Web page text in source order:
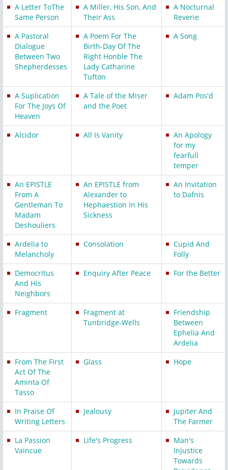
A Letter ToThe
Same Person
A Miller, His Son, And
Their Ass
A Nocturnal
Reverie
A Pastoral
Dialogue
Between Two
Shepherdesses
A Poem For The
Birth-Day Of The
Right Honble The
Lady Catharine
Tufton
A Song
A Suplication
For The Joys Of
Heaven
A Tale of the Miser
and the Poet
Adam Pos'd
Alcidor All Is Vanity
An Apology
for my
fearfull
temper
An EPISTLE
From A
Gentleman To
Madam
Deshouliers
An EPISTLE from
Alexander to
Hephaestion In His
Sickness
An Invitation
to Dafnis
Ardelia to
Melancholy
Consolation
Cupid And
Folly
Democritus
And His
Neighbors
Enquiry After Peace For the Better
Fragment
Fragment at
Tunbridge-Wells
Friendship
Between
Ephelia And
Ardelia
From The First
Act Of The
Aminta Of
Tasso
Glass Hope
In Praise Of
Writing Letters
Jealousy
Jupiter And
The Farmer
La Passion
Vaincue
Life's Progress
Man's
Injustice
Towards